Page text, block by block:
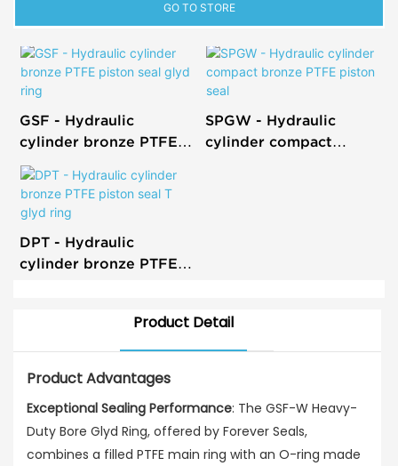
GO TO STORE
GSF - Hydraulic
cylinder bronze PTFE
piston seal glyd ring
SPGW - Hydraulic
cylinder compact
DPT - Hydraulic
cylinder bronze PTFE
Product Detail
Product Advantages
Exceptional Sealing Performance: The GSF-W Heavy-
Duty Bore Glyd Ring, offered by Forever Seals,
combines a filled PTFE main ring with an O-ring made